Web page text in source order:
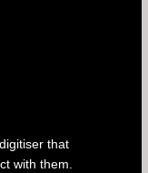
that
with them.